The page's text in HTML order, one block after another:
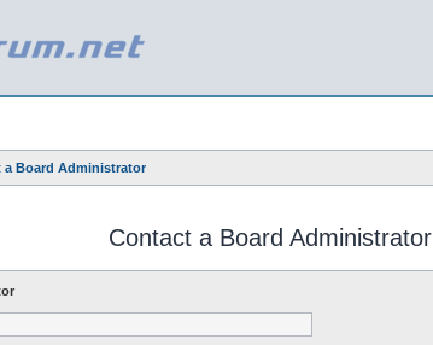
a Board Administrator
Contact a Board Administrator